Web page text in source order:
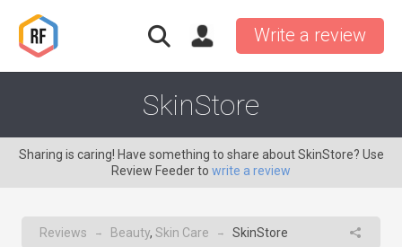
Write a review
SkinStore
Sharing is caring! Have something to share about SkinStore? Use
Review Feeder to write a review
Reviews → Beauty, Skin Care → SkinStore